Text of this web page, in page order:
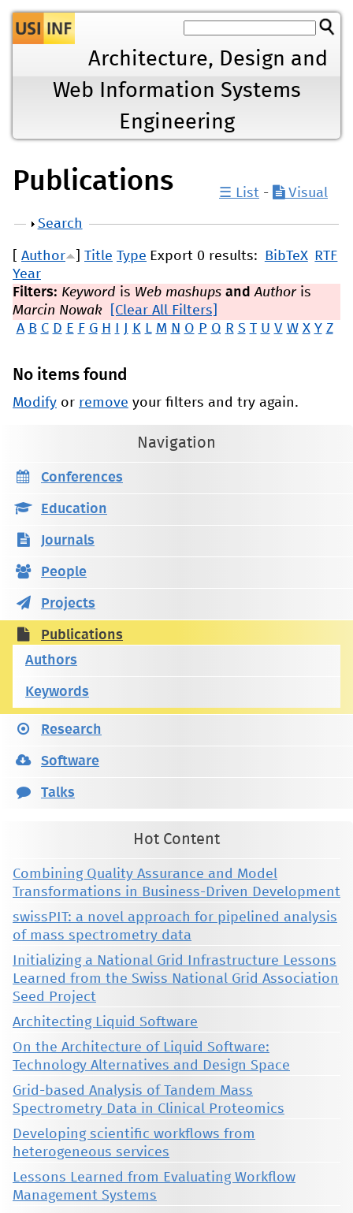
Jump to navigation
Architecture, Design and
Web Information Systems
Engineering
Publications ☰ List - Visual
Show
Search
Export 0 results: BibTeX RTF
Author Title Type
Year
Filters: Keyword is Web mashups and Authoris
Marcin Nowak
[Clear All Filters]
A B C D E F G H J K L M N O P Q R S T U V W X Y Z
No items found
Modify or remove your filters and try again.
Navigation
Conferences
Education
Journals
People
Projects
Publications
Authors
Keywords
Research
Software
Talks
Hot Content
Combining Quality Assurance and Model
Transformations in Business-Driven Development
swissPIT: a novel approach for pipelined analysis
of mass spectrometry data
Initializing a National Grid Infrastructure Lessons
Learned from the Swiss National Grid Association
Seed Project
Architecting Liquid Software
On the Architecture of Liquid Software:
Technology Alternatives and Design Space
Grid-based Analysis of Tandem Mass
Spectrometry Data in Clinical Proteomics
Developing scientific workflows from
heterogeneous services
Lessons Learned from Evaluating Workflow
Management Systems